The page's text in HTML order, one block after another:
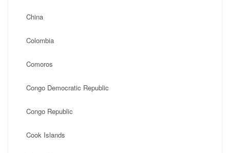
China
Colombia
Comoros
Congo Democratic Republic
Congo Republic
Cook Islands